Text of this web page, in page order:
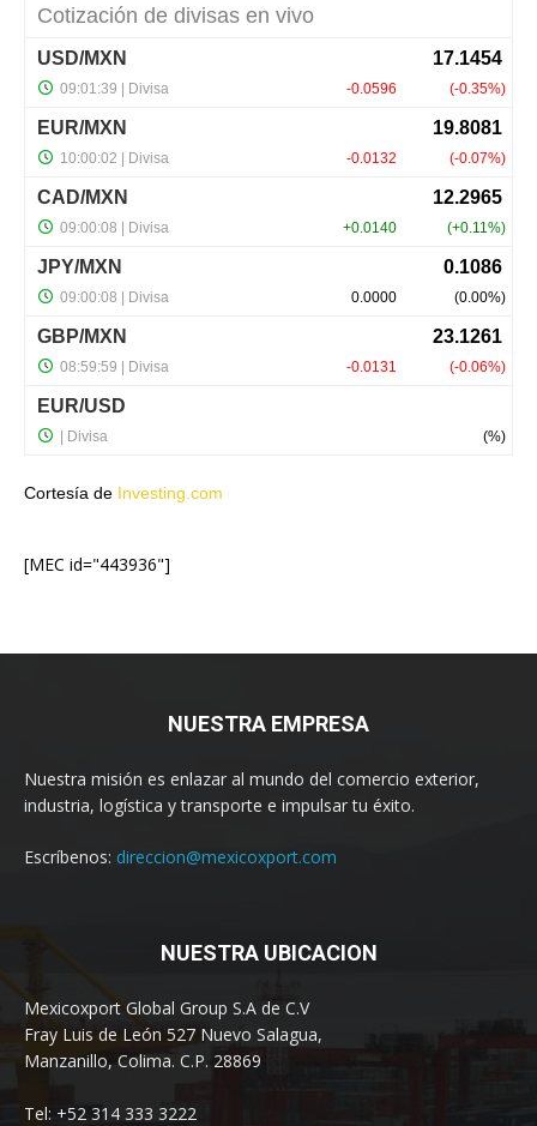
Cortesía de Investing.com
[MEC id="443936"]
NUESTRA EMPRESA
Nuestra misión es enlazar al mundo del comercio exterior,
industria, logística y transporte e impulsar tu éxito.
Escríbenos: direccion@mexicoxport.com
NUESTRA UBICACION
Mexicoxport Global Group S.A de C.V
Fray Luis de León 527 Nuevo Salagua,
Manzanillo, Colima. C.P. 28869
Tel: +52 314 333 3222